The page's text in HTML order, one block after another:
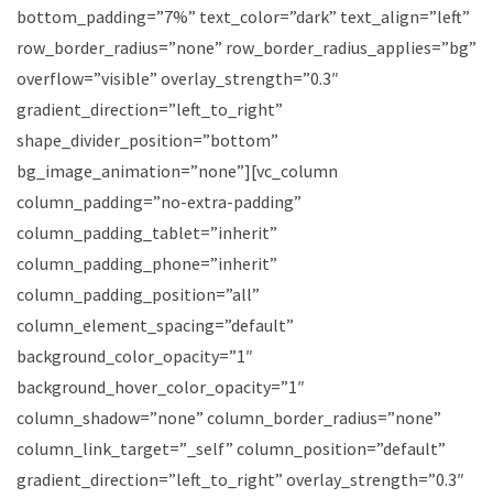
bottom_padding=”7%” text_color=”dark” text_align=”left”
row_border_radius=”none” row_border_radius_applies=”bg”
overflow=”visible” overlay_strength=”0.3″
gradient_direction=”left_to_right”
shape_divider_position=”bottom”
bg_image_animation=”none”][vc_column
column_padding=”no-extra-padding”
column_padding_tablet=”inherit”
column_padding_phone=”inherit”
column_padding_position=”all”
column_element_spacing=”default”
background_color_opacity=”1″
background_hover_color_opacity=”1″
column_shadow=”none” column_border_radius=”none”
column_link_target=”_self” column_position=”default”
gradient_direction=”left_to_right” overlay_strength=”0.3″